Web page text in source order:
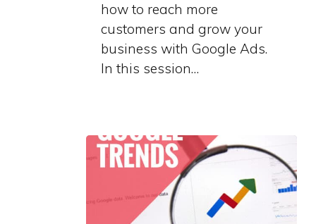
Google
Ads
how to reach more
customers and grow your
business with Google Ads.
In this session…